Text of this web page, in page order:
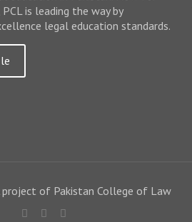
is leading the way by
legal education standards.
project of Pakistan College of Law